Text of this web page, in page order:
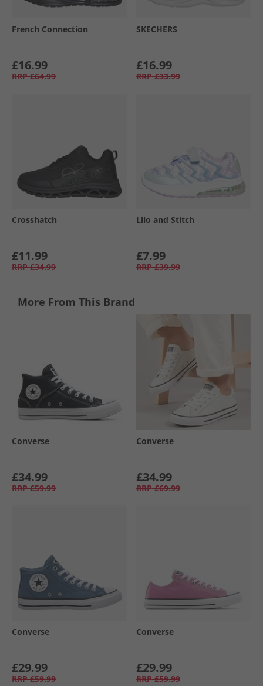
French Connection
£16.99
RRP £64.99
SKECHERS
£16.99
RRP £33.99
Crosshatch
£11.99
RRP £34.99
Lilo and Stitch
£7.99
RRP £39.99
More From This Brand
Converse
£34.99
RRP £59.99
Converse
£34.99
RRP £69.99
Converse
£29.99
RRP £59.99
Converse
£29.99
RRP £59.99